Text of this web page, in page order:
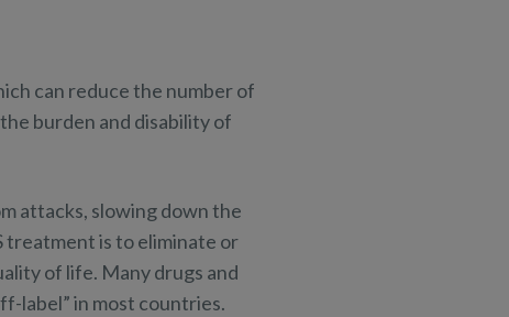
can reduce the number of
burden and disability of
attacks, slowing down the
treatment is to eliminate or
of life. Many drugs and
label” in most countries.